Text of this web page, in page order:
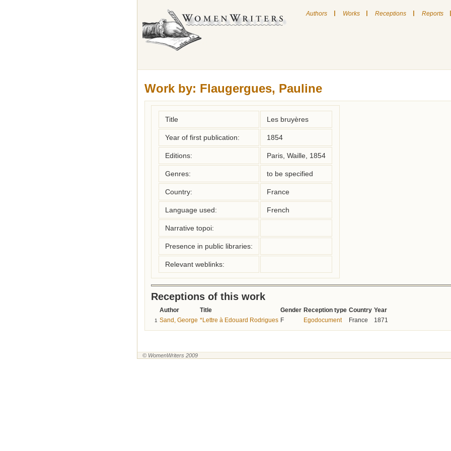
Authors | Works | Receptions | Reports |
Work by: Flaugergues, Pauline
Title Les bruyères
Year of first publication: 1854
Editions: Paris, Waille, 1854
Genres: to be specified
Country: France
Language used: French
Narrative topoi:
Presence in public libraries:
Relevant weblinks:
Receptions of this work
Author Title Gender Reception type Country Year
1 Sand, George *Lettre à Edouard Rodrigues F Egodocument France 1871
© WomenWriters 2009